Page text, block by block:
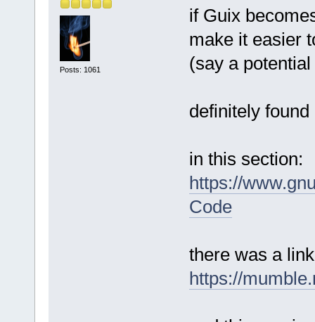
Posts: 1061
if Guix
make it easier
(say a
definitely
in this section:
https://
Code
there was a
https://